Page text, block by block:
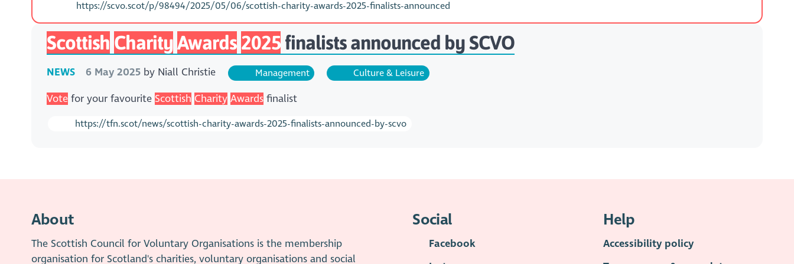
https://scvo.scot/p/98494/2025/05/06/scottish-charity-awards-2025-finalists-announced
Scottish CharityAwards 2025 finalists announced by SCVO
NEWS 6 May 2025 by Niall Christie Management Culture & Leisure
Vote for your favourite Scottish Charity Awards finalist
https://tfn.scot/news/scottish-charity-awards-2025-finalists-announced-by-scvo
About
The Scottish Council for Voluntary Organisations is the membership
organisation for Scotland's charities, voluntary organisations and social
Social
Facebook
Help
Accessibility policy